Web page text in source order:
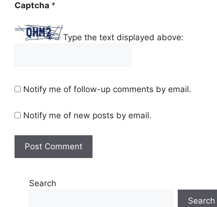
Captcha *
Type the text displayed above:
Notify me of follow-up comments by email.
Notify me of new posts by email.
Search
Search